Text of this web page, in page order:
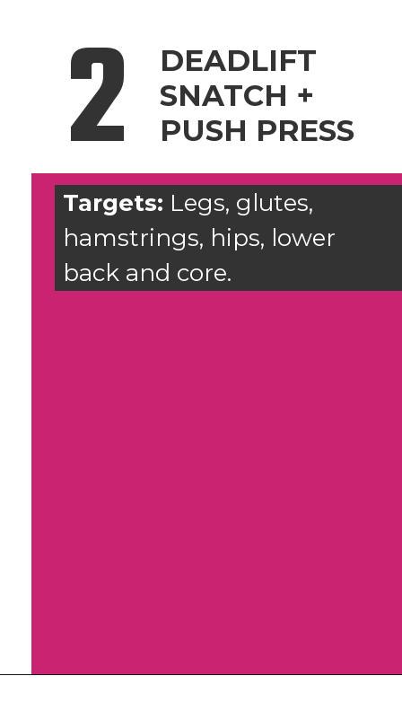
2
DEADLIFT
SNATCH +
PUSH PRESS
Targets: Legs, glutes,
hamstrings, hips, lower
back and core.